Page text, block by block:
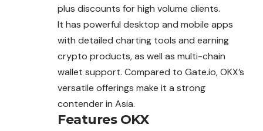
plus discounts for high volume clients.
It has powerful desktop and mobile apps
with detailed charting tools and earning
crypto products, as well as multi-chain
wallet support. Compared to Gate.io, OKX’s
versatile offerings make it a strong
contender in Asia.
Features OKX